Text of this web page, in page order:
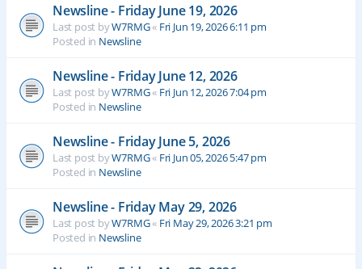
Newsline - Friday June 19, 2026
Last post byW7RMG« Fri Jun 19, 2026 6:11 pm
Posted in Newsline
Newsline - Friday June 12, 2026
Last post byW7RMG« Fri Jun 12, 2026 7:04 pm
Posted in Newsline
Newsline - Friday June 5, 2026
Last post byW7RMG« Fri Jun 05, 2026 5:47 pm
Posted in Newsline
Newsline - Friday May 29, 2026
Last post byW7RMG« Fri May 29, 2026 3:21 pm
Posted in Newsline